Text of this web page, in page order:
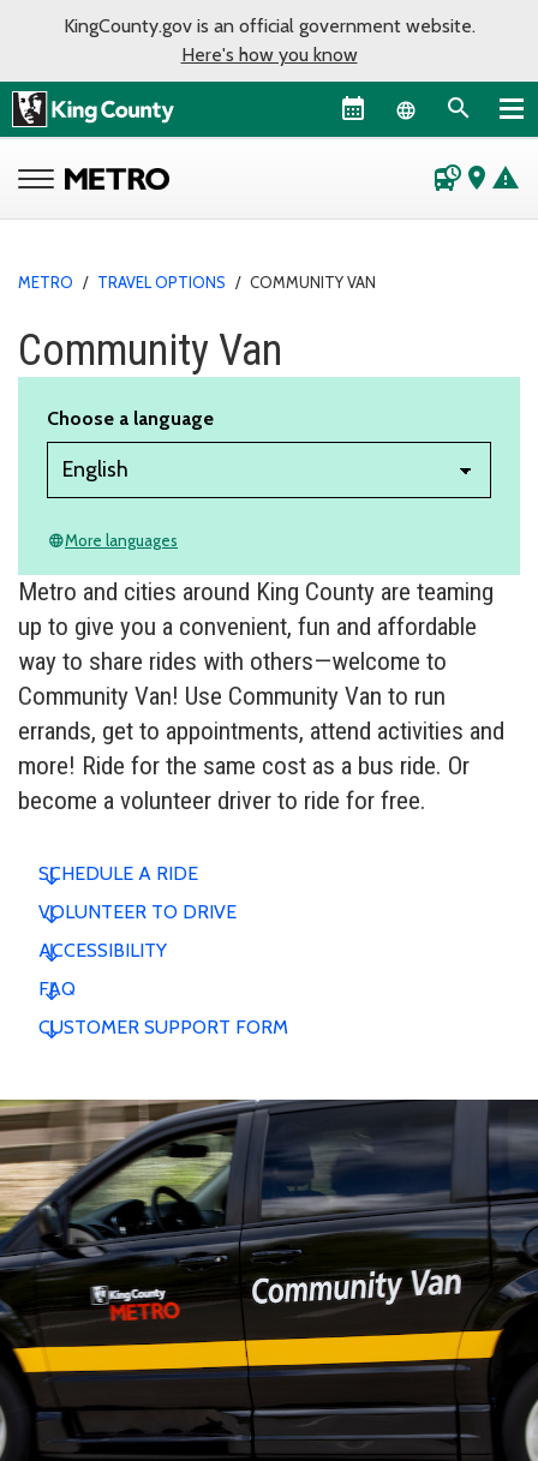
KingCounty.gov is an official government website.
Here's how you know
Language
departure_board place warning
METRO / TRAVEL OPTIONS / COMMUNITY VAN
Community Van
Choose a language
languageMore languages
Metro and cities around King County are teaming
up to give you a convenient, fun and affordable
way to share rides with others—welcome to
Community Van! Use Community Van to run
errands, get to appointments, attend activities and
more! Ride for the same cost as a bus ride. Or
become a volunteer driver to ride for free.
SCHEDULE A RIDE
VOLUNTEER TO DRIVE
ACCESSIBILITY
FAQ
CUSTOMER SUPPORT FORM